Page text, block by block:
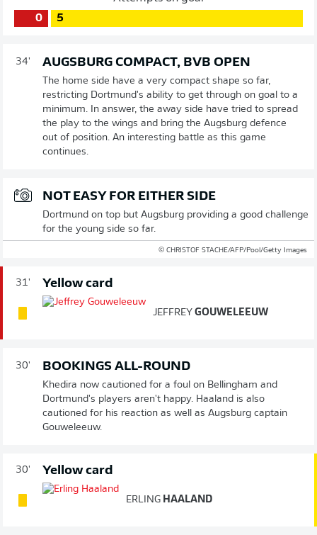
0
5
34' AUGSBURG COMPACT, BVB OPEN
The home side have a very compact shape so far,
restricting Dortmund's ability to get through on goal to a
minimum. In answer, the away side have tried to spread
the play to the wings and bring the Augsburg defence
out of position. An interesting battle as this game
continues.
NOT EASY FOR EITHER SIDE
Dortmund on top but Augsburg providing a good challenge
for the young side so far.
© CHRISTOF STACHE/AFP/Pool/Getty Images
31' Yellow card
JEFFREY GOUWELEEUW
30' BOOKINGS ALL-ROUND
Khedira now cautioned for a foul on Bellingham and
Dortmund's players aren't happy. Haaland is also
cautioned for his reaction as well as Augsburg captain
Gouweleeuw.
30' Yellow card
ERLING HAALAND